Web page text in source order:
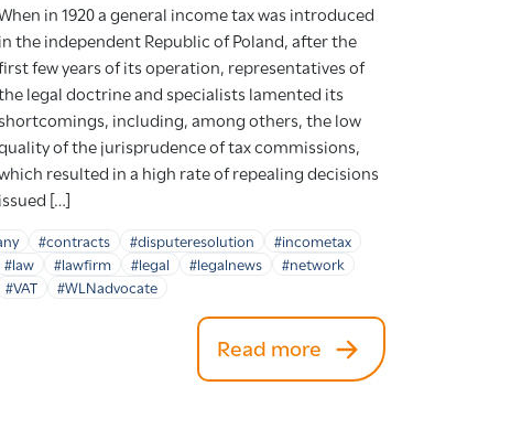
in 1920 a general income tax was introduced
in the independent Republic of Poland, after the
few years of its operation, representatives of
legal doctrine and specialists lamented its
shortcomings, including, among others, the low
of the jurisprudence of tax commissions,
resulted in a high rate of repealing decisions
issued […]
#contracts #disputeresolution
#incometax
#law #lawfirm #legal #legalnews
#network
#VAT #WLNadvocate
Read more